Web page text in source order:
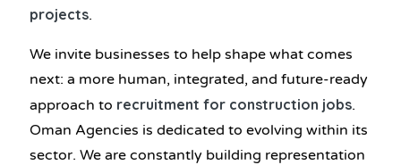
projects.
We invite businesses to help shape what comes
next: a more human, integrated, and future-ready
approach to recruitment for construction jobs.
Oman Agencies is dedicated to evolving within its
sector. We are constantly building representation